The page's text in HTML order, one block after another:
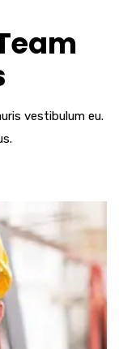
vestibulum eu.